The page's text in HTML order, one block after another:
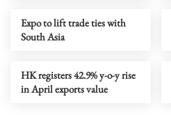
Expo to lift trade ties with
South Asia
HK registers 42.9% y-o-y rise
in April exports value